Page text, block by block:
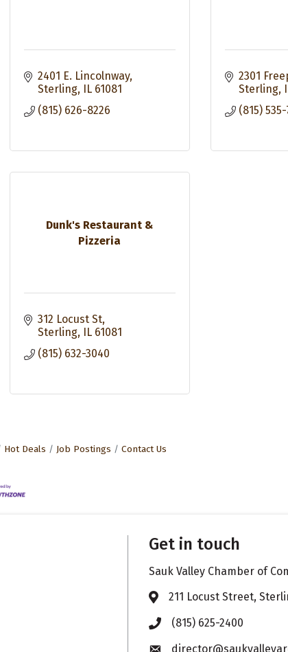
2401 E. Lincolnway
Sterling IL 61081
(815) 626-8226
2301
Sterling
(815)
Dunk's Restaurant &
Pizzeria
312 Locust St
Sterling IL 61081
(815) 632-3040
Hot Deals Job Postings Contact Us
Get in touch
Sauk Valley Chamber of
Address & Map
211 Locust Street,
Phone icon
(815) 625-2400